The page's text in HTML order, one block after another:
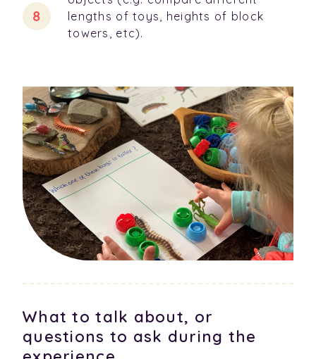
lengths of toys, heights of block
towers, etc).
What to talk about, or
questions to ask during the